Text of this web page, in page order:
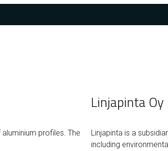
profiles. The
Linjapinta Oy
Linjapinta is a
including